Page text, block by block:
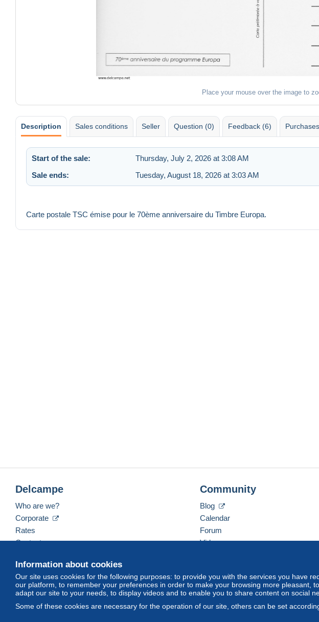
Place your mouse over the image to
Description Sales conditions Seller Question (0) Feedback (6)
Start of the sale: Thursday, July 2, 2026 at 3:08 AM
Sale ends:
Tuesday, August 18, 2026 at 3:03 AM
Carte postale TSC émise pour le 70ème anniversaire du Timbre Europa.
Information about cookies
Our site uses cookies for the following purposes: to provide you with the services you have
our platform, to remember your preferences in order to make your browsing more pleasant,
adapt our site to your needs, to display videos and to enable you to share content on social
Some of these cookies are necessary for the operation of our site, others can be set
Delcampe
Who are we?
Corporate
Rates
Contact us
Community
Blog
Calendar
Forum
Videos
English (United States) USD America/Indiana/Vevay Standard mode